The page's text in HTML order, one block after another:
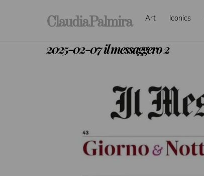
ClaudiaPalmira Art Iconics
2025-02-07 il messaggero 2